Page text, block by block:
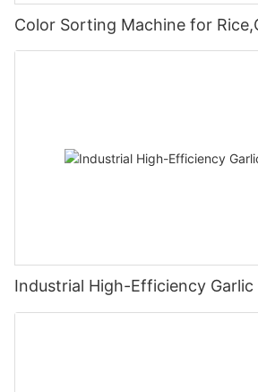
Color Sorting Machine for
Industrial High-Efficiency Garlic